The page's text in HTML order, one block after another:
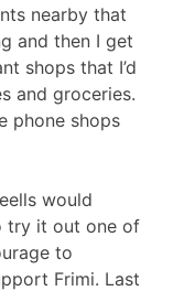
nearby that
and then I get
shops that I’d
and groceries.
phone shops
would
try it out one of
to
Frimi. Last